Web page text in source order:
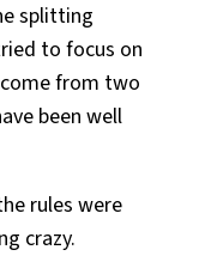
splitting
to focus on
from two
been well
rules were
crazy.